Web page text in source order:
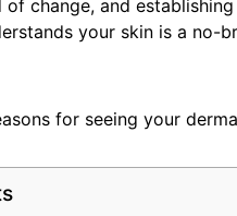
of change, and
your skin is a no-
for seeing your